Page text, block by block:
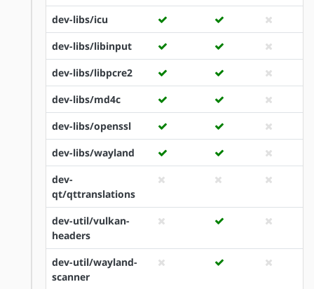
dev-libs/icu
dev-libs/libinput
dev-libs/libpcre2
dev-libs/md4c
dev-libs/openssl
dev-libs/wayland
dev-
qt/qttranslations
dev-util/vulkan-
headers
dev-util/wayland-
scanner